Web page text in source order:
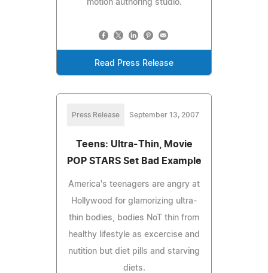
motion authoring studio.
Read Press Release
Press Release September 13, 2007
Teens: Ultra-Thin, Movie
POP STARS Set Bad Example
America's teenagers are angry at
Hollywood for glamorizing ultra-
thin bodies, bodies NoT thin from
healthy lifestyle as excercise and
nutition but diet pills and starving
diets.